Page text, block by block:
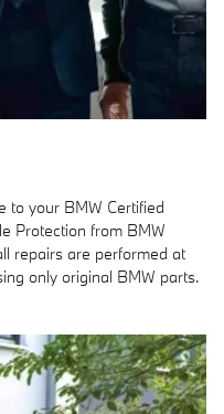
to your BMW Certified
Protection from BMW
repairs are performed at
only original BMW parts.